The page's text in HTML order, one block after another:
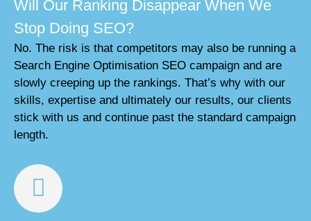
Will Our Ranking Disappear When We
Stop Doing SEO?
No. The risk is that competitors may also be running a
Search Engine Optimisation SEO campaign and are
slowly creeping up the rankings. That’s why with our
skills, expertise and ultimately our results, our clients
stick with us and continue past the standard campaign
length.